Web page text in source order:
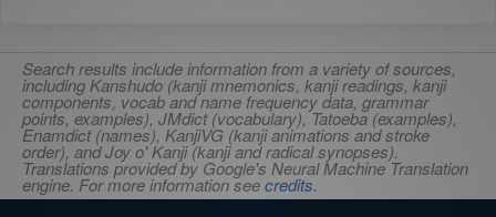
Search results include information from a variety of sources,
including Kanshudo (kanji mnemonics, kanji readings, kanji
components, vocab and name frequency data, grammar
points, examples), JMdict (vocabulary), Tatoeba (examples),
Enamdict (names), KanjiVG (kanji animations and stroke
order), and Joy o' Kanji (kanji and radical synopses).
Translations provided by Google's Neural Machine Translation
engine. For more information seecredits.